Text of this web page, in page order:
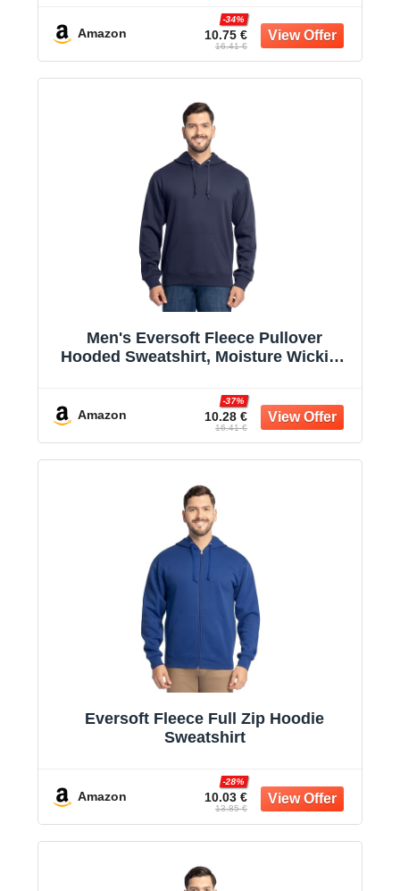
Amazon 10.75 €
-34%
16.41 €
Men's Eversoft Fleece Pullover
Hooded Sweatshirt, Moisture Wicking
Amazon 10.28 €
-37%
16.41 €
Eversoft Fleece Full Zip Hoodie
Sweatshirt
Amazon 10.03 €
-28%
13.85 €